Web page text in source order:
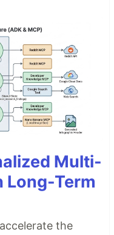
Multi-
Long-Term
the